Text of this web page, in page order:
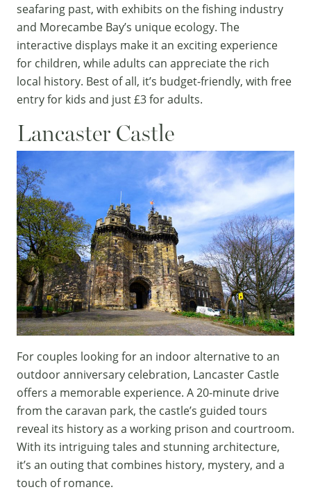
seafaring past, with exhibits on the fishing industry
and Morecambe Bay’s unique ecology. The
interactive displays make it an exciting experience
for children, while adults can appreciate the rich
local history. Best of all, it’s budget-friendly, with free
entry for kids and just £3 for adults.
Lancaster Castle
For couples looking for an indoor alternative to an
outdoor anniversary celebration, Lancaster Castle
offers a memorable experience. A 20-minute drive
from the caravan park, the castle’s guided tours
reveal its history as a working prison and courtroom.
With its intriguing tales and stunning architecture,
it’s an outing that combines history, mystery, and a
touch of romance.